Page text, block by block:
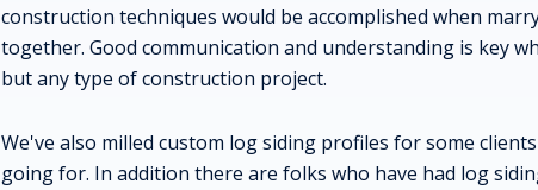
construction techniques would be accomplished when
together. Good communication and understanding is key
but any type of construction project.
We've also milled custom log siding profiles for some
going for. In addition there are folks who have had log